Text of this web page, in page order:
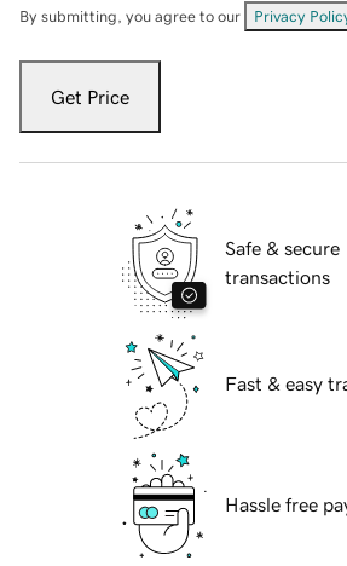
By submitting, you agree to our Privacy
Get Price
Safe & secure
transactions
Fast & easy
Hassle free